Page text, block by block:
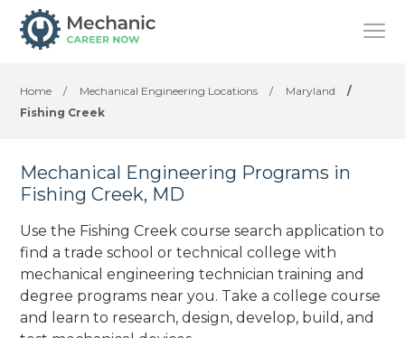
Home / Mechanical Engineering Locations / Maryland
/
Fishing Creek
Mechanical Engineering Programs in
Fishing Creek, MD
Use the Fishing Creek course search application to
find a trade school or technical college with
mechanical engineering technician training and
degree programs near you. Take a college course
and learn to research, design, develop, build, and